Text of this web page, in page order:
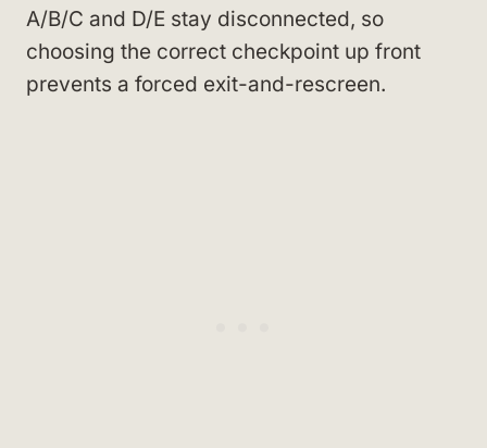
A/B/C and D/E stay disconnected, so
choosing the correct checkpoint up front
prevents a forced exit-and-rescreen.